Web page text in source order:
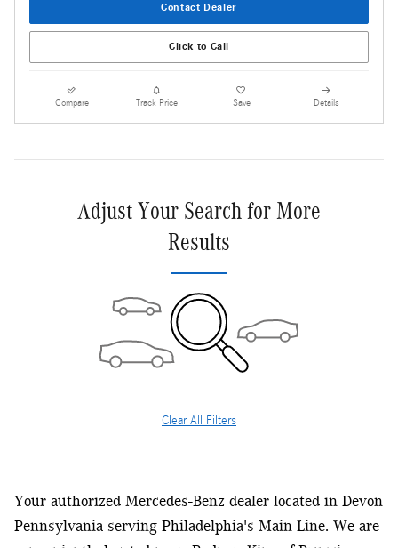
Contact Dealer
Click to Call
Compare Track Price Save Details
Adjust Your Search for More
Results
Clear All Filters
Your authorized Mercedes-Benz dealer located in Devon
Pennsylvania serving Philadelphia's Main Line. We are